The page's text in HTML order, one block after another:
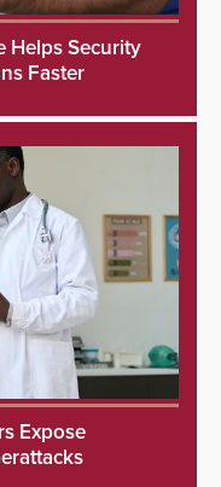
Helps Security
Faster
Expose